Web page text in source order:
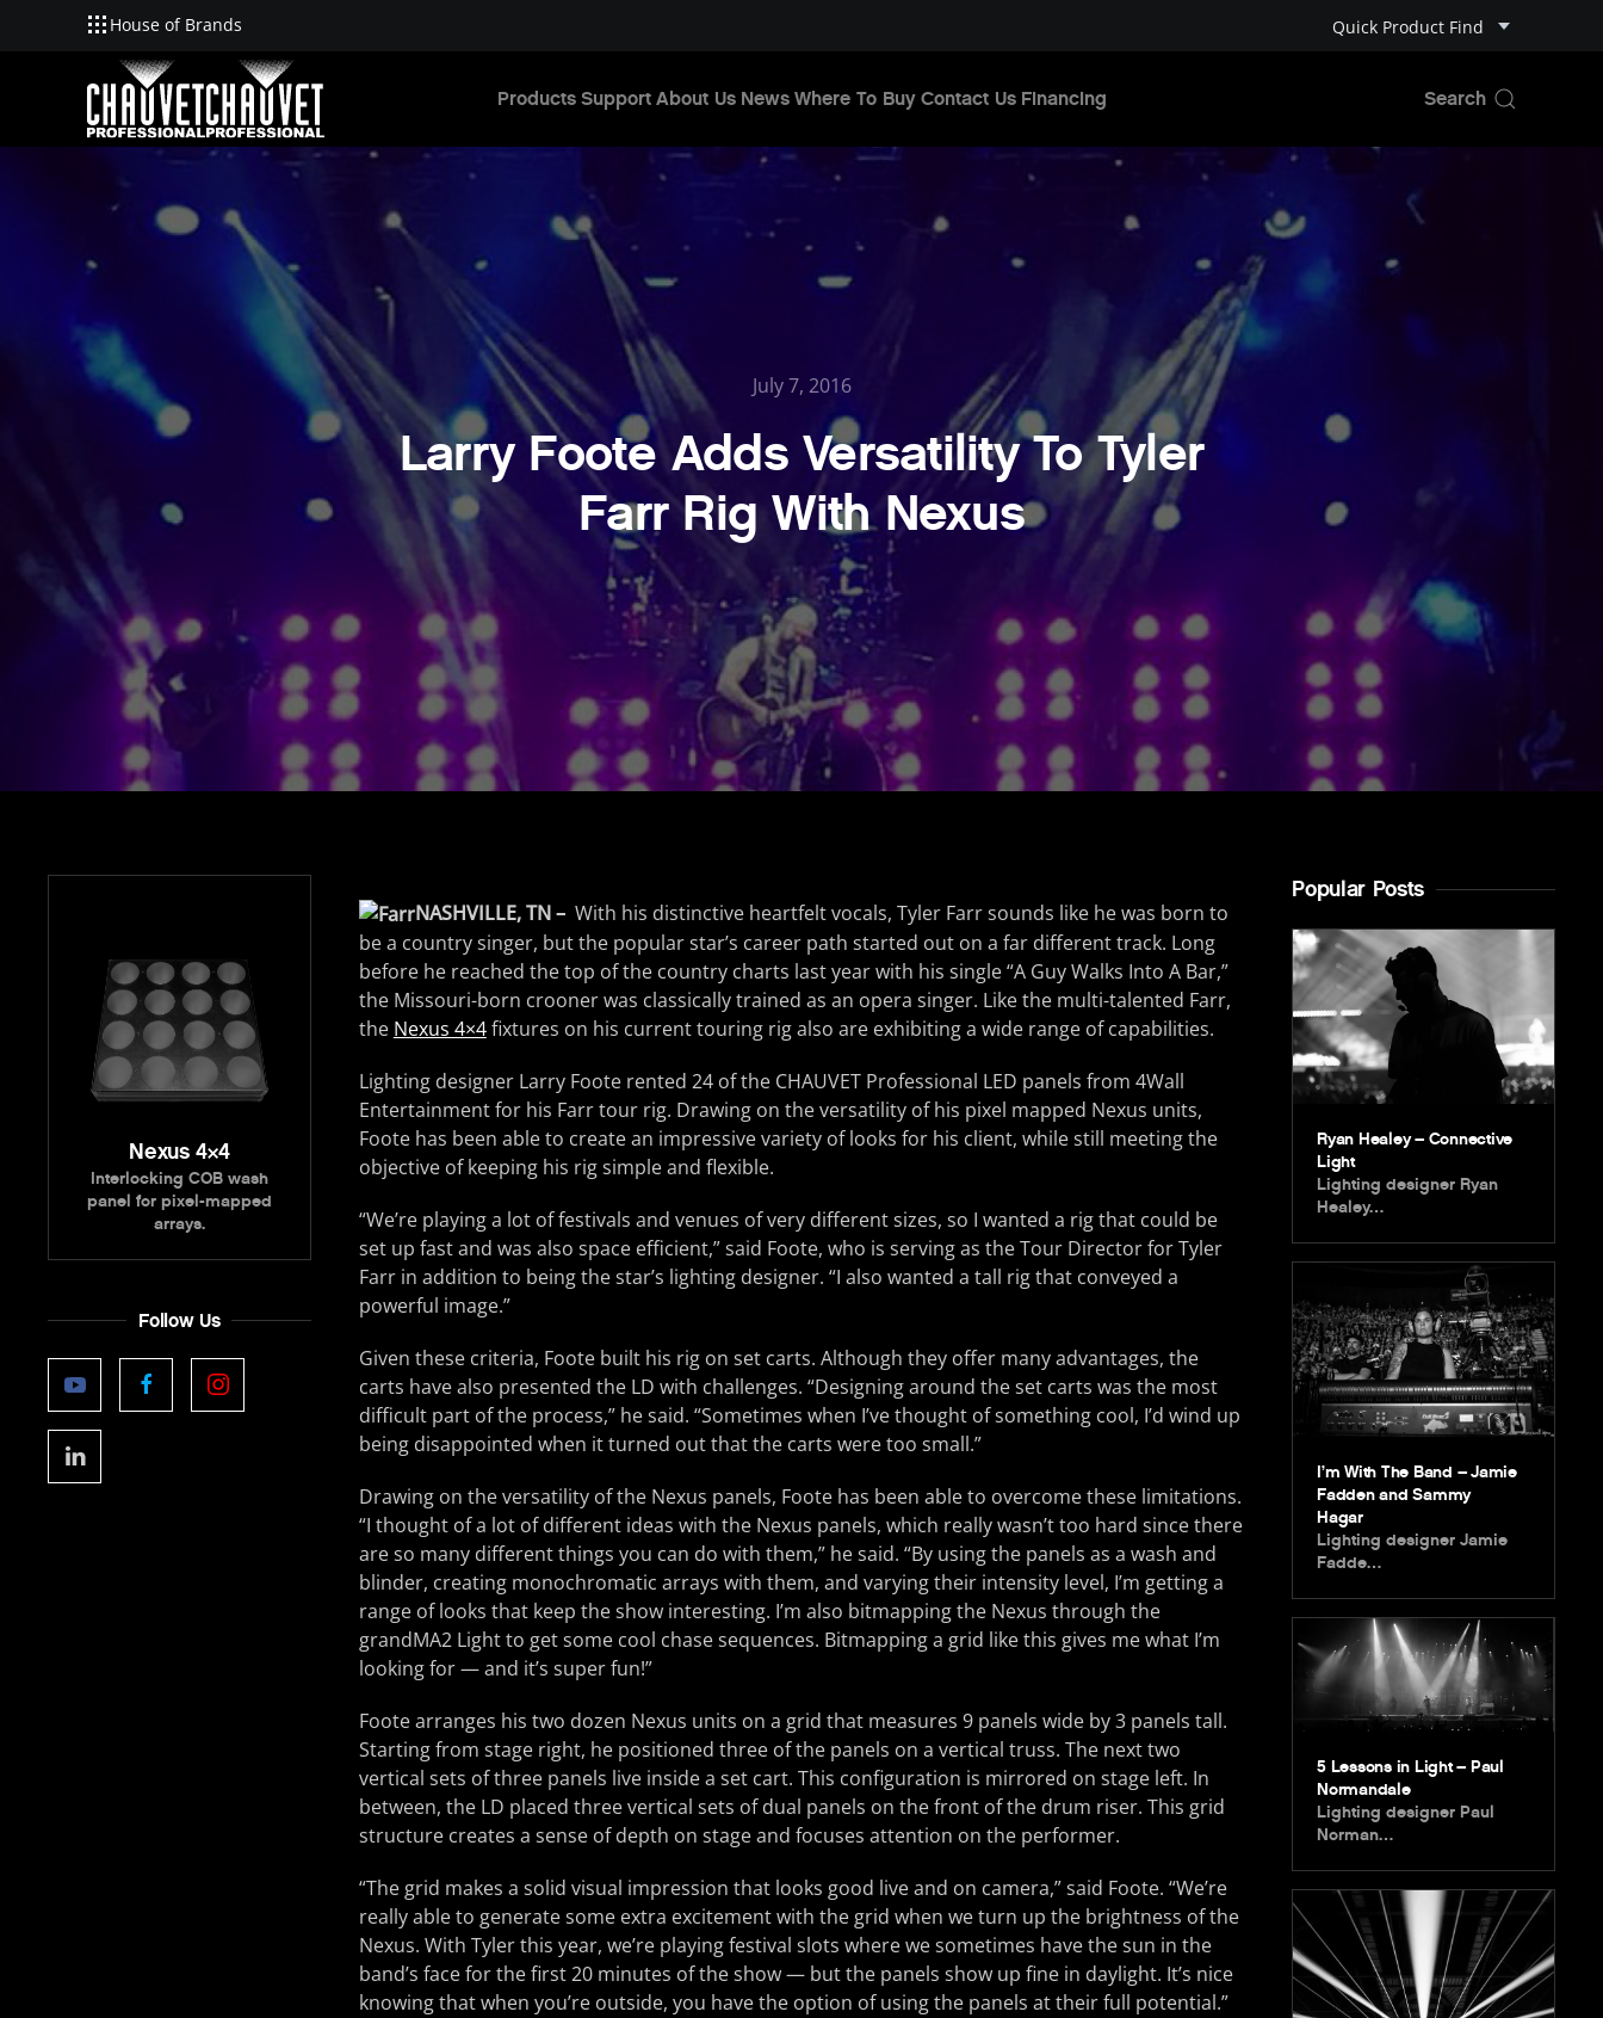
Skip to main content
House of Brands Quick Product Find
Products Support About Us News Where To Buy Contact Us Financing
July 7, 2016
Larry Foote Adds Versatility To Tyler
Farr Rig With Nexus
Nexus 4×4
Interlocking COB wash
panel for pixel-mapped
arrays.
Follow Us
NASHVILLE, TN – With his distinctive heartfelt vocals, Tyler Farr sounds like he was born to
be a country singer, but the popular star’s career path started out on a far different track. Long
before he reached the top of the country charts last year with his single “A Guy Walks Into A Bar,”
the Missouri-born crooner was classically trained as an opera singer. Like the multi-talented Farr,
the Nexus 4×4fixtures on his current touring rig also are exhibiting a wide range of capabilities.
Lighting designer Larry Foote rented 24 of the CHAUVET Professional LED panels from 4Wall
Entertainment for his Farr tour rig. Drawing on the versatility of his pixel mapped Nexus units,
Foote has been able to create an impressive variety of looks for his client, while still meeting the
objective of keeping his rig simple and flexible.
“We’re playing a lot of festivals and venues of very different sizes, so I wanted a rig that could be
set up fast and was also space efficient,” said Foote, who is serving as the Tour Director for Tyler
Farr in addition to being the star’s lighting designer. “I also wanted a tall rig that conveyed a
powerful image.”
Given these criteria, Foote built his rig on set carts. Although they offer many advantages, the
carts have also presented the LD with challenges. “Designing around the set carts was the most
difficult part of the process,” he said. “Sometimes when I’ve thought of something cool, I’d wind up
being disappointed when it turned out that the carts were too small.”
Drawing on the versatility of the Nexus panels, Foote has been able to overcome these limitations.
“I thought of a lot of different ideas with the Nexus panels, which really wasn’t too hard since there
are so many different things you can do with them,” he said. “By using the panels as a wash and
blinder, creating monochromatic arrays with them, and varying their intensity level, I’m getting a
range of looks that keep the show interesting. I’m also bitmapping the Nexus through the
grandMA2 Light to get some cool chase sequences. Bitmapping a grid like this gives me what I’m
looking for — and it’s super fun!”
Foote arranges his two dozen Nexus units on a grid that measures 9 panels wide by 3 panels tall.
Starting from stage right, he positioned three of the panels on a vertical truss. The next two
vertical sets of three panels live inside a set cart. This configuration is mirrored on stage left. In
between, the LD placed three vertical sets of dual panels on the front of the drum riser. This grid
structure creates a sense of depth on stage and focuses attention on the performer.
“The grid makes a solid visual impression that looks good live and on camera,” said Foote. “We’re
really able to generate some extra excitement with the grid when we turn up the brightness of the
Nexus. With Tyler this year, we’re playing festival slots where we sometimes have the sun in the
band’s face for the first 20 minutes of the show — but the panels show up fine in daylight. It’s nice
knowing that when you’re outside, you have the option of using the panels at their full potential.”
Popular Posts
Ryan Healey – Connective
Light
Lighting designer Ryan
Healey…
I’m With The Band – Jamie
Fadden and Sammy
Hagar
Lighting designer Jamie
Fadde…
5 Lessons in Light – Paul
Normandale
Lighting designer Paul
Norman…